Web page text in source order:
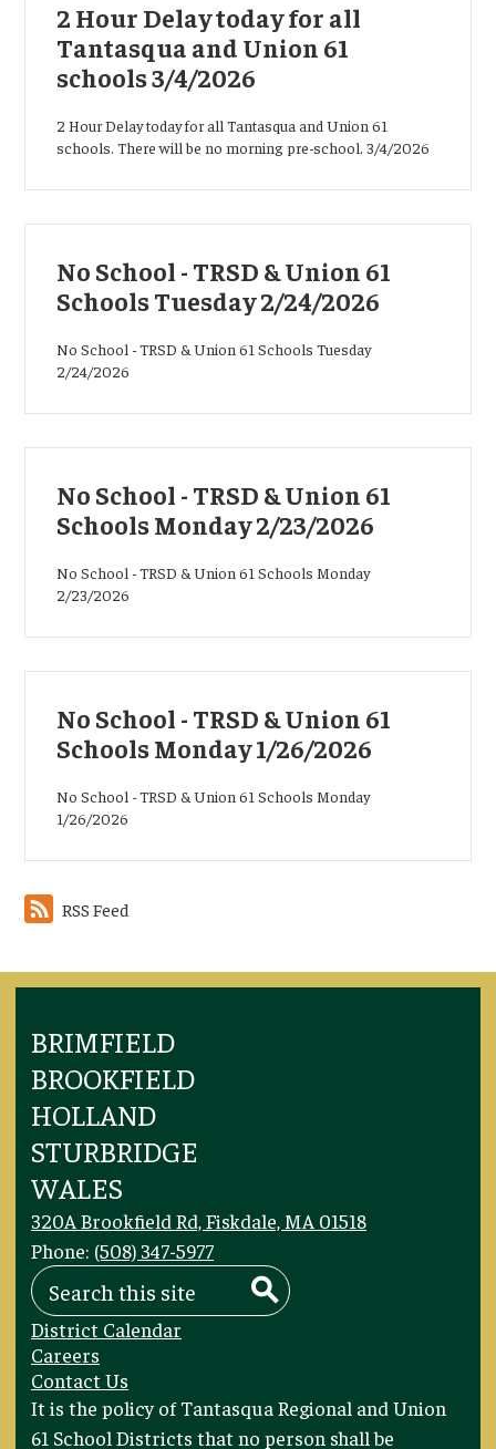
2 Hour Delay today for all
Tantasqua and Union 61
schools 3/4/2026
2 Hour Delay today for all Tantasqua and Union 61
schools. There will be no morning pre-school. 3/4/2026
No School - TRSD & Union 61
Schools Tuesday 2/24/2026
No School - TRSD & Union 61 Schools Tuesday
2/24/2026
No School - TRSD & Union 61
Schools Monday 2/23/2026
No School - TRSD & Union 61 Schools Monday
2/23/2026
No School - TRSD & Union 61
Schools Monday 1/26/2026
No School - TRSD & Union 61 Schools Monday
1/26/2026
RSS Feed
BRIMFIELD
BROOKFIELD
HOLLAND
STURBRIDGE
WALES
320A Brookfield Rd, Fiskdale, MA 01518
Phone: (508) 347-5977
Search
Footer
Links
District Calendar
Careers
Contact Us
Footer
Statement
It is the policy of Tantasqua Regional and Union
61 School Districts that no person shall be